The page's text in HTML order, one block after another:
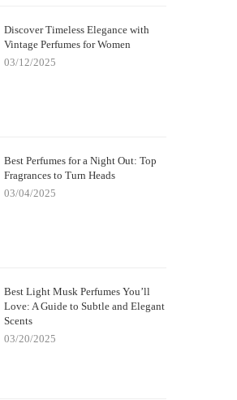
Discover Timeless Elegance with
Vintage Perfumes for Women
03/12/2025
Best Perfumes for a Night Out: Top
Fragrances to Turn Heads
03/04/2025
Best Light Musk Perfumes You’ll
Love: A Guide to Subtle and Elegant
Scents
03/20/2025